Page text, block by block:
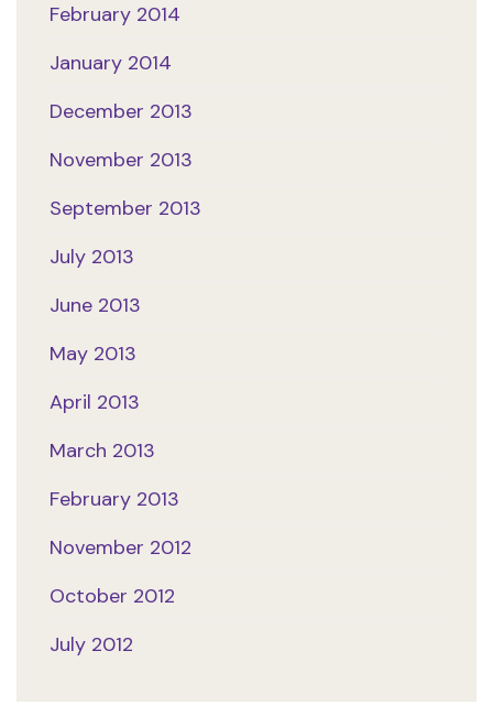
February 2014
January 2014
December 2013
November 2013
September 2013
July 2013
June 2013
May 2013
April 2013
March 2013
February 2013
November 2012
October 2012
July 2012